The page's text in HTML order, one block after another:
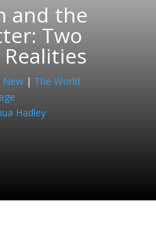
and the
Two
New| The World
Hadley